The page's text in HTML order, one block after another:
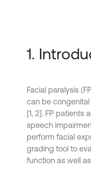
1.
Facial paralysis
can be
[1, 2]. FP
speech
perform facial
grading tool to
function as well